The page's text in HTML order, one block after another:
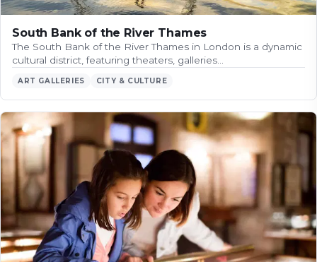
South Bank of the River Thames
The South Bank of the River Thames in London is a dynamic
cultural district, featuring theaters, galleries…
ART GALLERIES CITY & CULTURE